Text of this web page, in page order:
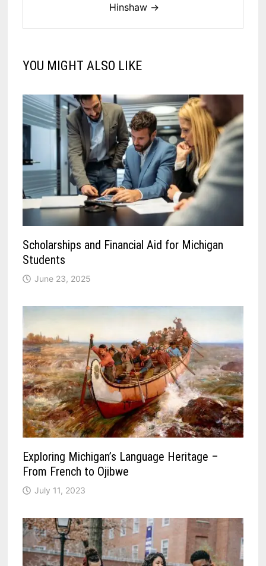
Hinshaw →
YOU MIGHT ALSO LIKE
Scholarships and Financial Aid for Michigan
Students
June 23, 2025
Exploring Michigan’s Language Heritage –
From French to Ojibwe
July 11, 2023